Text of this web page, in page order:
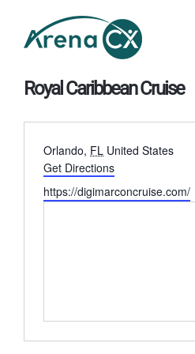
content
Royal Caribbean Cruise
Address
Orlando, FL United States
Get Directions
Website
https://digimarconcruise.com/